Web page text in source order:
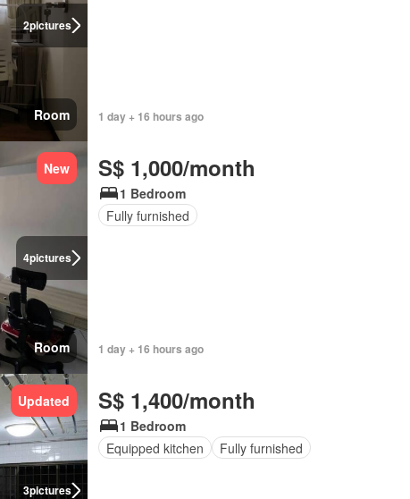
2pictures
Room 1 day + 16 hours ago
4pictures
New
Room
S$ 1,000/month
1 Bedroom
Fully furnished
1 day + 16 hours ago
3pictures
Updated S$ 1,400/month
1 Bedroom
Equipped kitchen
Fully furnished